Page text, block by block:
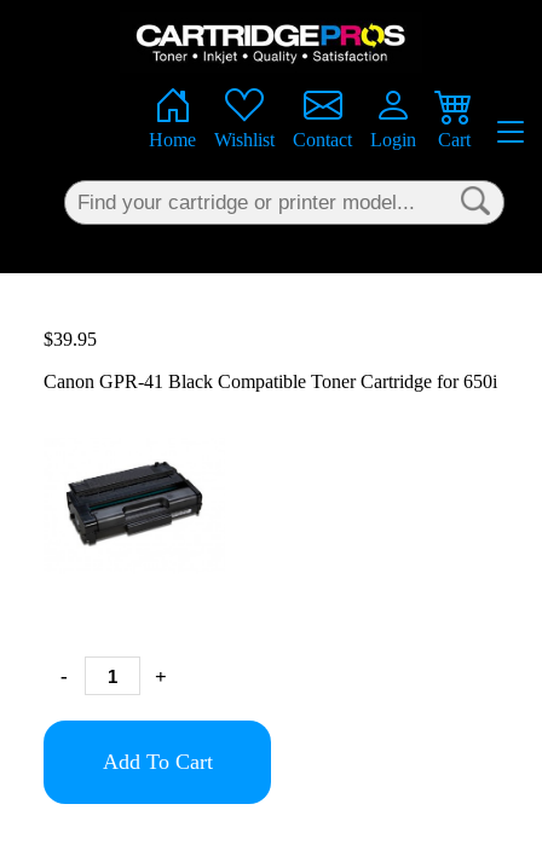
Home Wishlist Contact Login Cart
$39.95
Canon GPR-41 Black Compatible Toner Cartridge for 650i
- +
Add To Cart